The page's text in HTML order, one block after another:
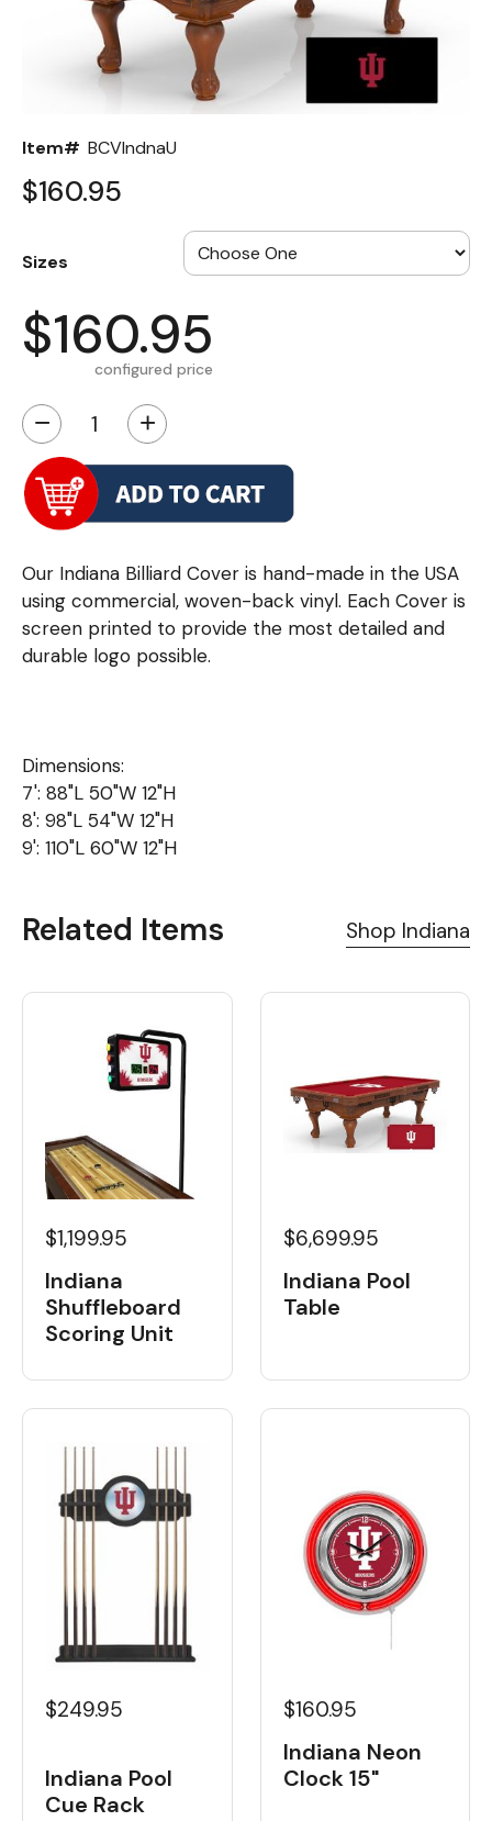
Item# BCVIndnaU
$160.95
Sizes
$160.95
configured price
− +
Our Indiana Billiard Cover is hand-made in the USA
using commercial, woven-back vinyl. Each Cover is
screen printed to provide the most detailed and
durable logo possible.
Dimensions:
7': 88"L 50"W 12"H
8': 98"L 54"W 12"H
9': 110"L 60"W 12"H
Related Items Shop Indiana
$1,199.95
Indiana
Shuffleboard
Scoring Unit
$6,699.95
Indiana Pool
Table
$249.95
Indiana Pool
Cue Rack
$160.95
Indiana Neon
Clock 15"
Color Options
Seating Options Guide
Table Laminate Guide